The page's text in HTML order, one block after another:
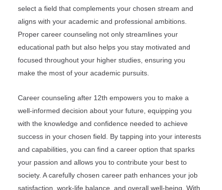
select a field that complements your chosen stream and
aligns with your academic and professional ambitions.
Proper career counseling not only streamlines your
educational path but also helps you stay motivated and
focused throughout your higher studies, ensuring you
make the most of your academic pursuits.
Career counseling after 12th empowers you to make a
well-informed decision about your future, equipping you
with the knowledge and confidence needed to achieve
success in your chosen field. By tapping into your interests
and capabilities, you can find a career option that sparks
your passion and allows you to contribute your best to
society. A carefully chosen career path enhances your job
satisfaction, work-life balance, and overall well-being. With